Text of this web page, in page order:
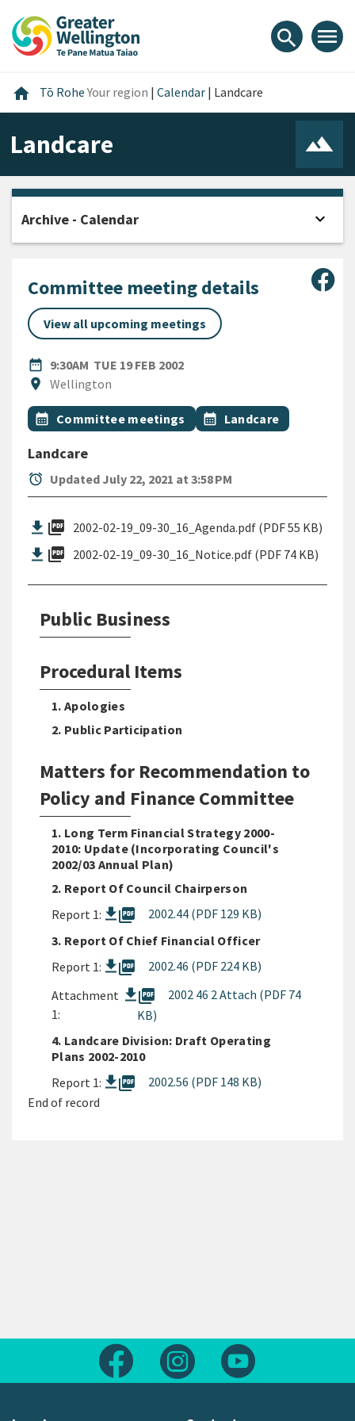
content
main
footer
search menu
home Home
Tō RoheYour region | Calendar | Landcare
Landcare
Committee meeting details
View all upcoming meetings
date_range
DATE9:30AM TUE 19 FEB 2002
location_on
Location
Wellington
All Tags
Event topic
calendar_month Committee meetings Event topic
calendar_month Landcare
Landcare
alarm Updated July 22, 2021 at 3:58 PM
picture_as_pdf 2002-02-19_09-30_16_Agenda.pdf (PDF 55 KB)
picture_as_pdf 2002-02-19_09-30_16_Notice.pdf (PDF 74 KB)
Public Business
Procedural Items
1. Apologies
2. Public Participation
Matters for Recommendation to
Policy and Finance Committee
1. Long Term Financial Strategy 2000-
2010: Update (Incorporating Council's
2002/03 Annual Plan)
2. Report Of Council Chairperson
Report 1:
picture_as_pdf
2002.44 (PDF 129 KB)
3. Report Of Chief Financial Officer
Report 1:
picture_as_pdf
2002.46 (PDF 224 KB)
Attachment
1:
picture_as_pdf
2002 46 2 Attach (PDF 74
KB)
4. Landcare Division: Draft Operating
Plans 2002-2010
Report 1:
picture_as_pdf
2002.56 (PDF 148 KB)
End of record
Archive - Calendar expand_more
Follow us on FacebookFollow us on Instagram